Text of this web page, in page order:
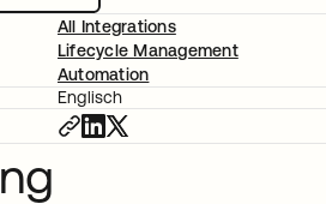
All Integrations
Lifecycle Management
Automation
Englisch